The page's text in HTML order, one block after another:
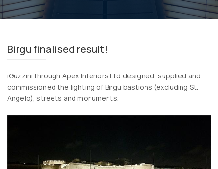
Birgu finalised result!
iGuzzini through Apex Interiors Ltd designed, supplied and
commissioned the lighting of Birgu bastions (excluding St.
Angelo), streets and monuments.